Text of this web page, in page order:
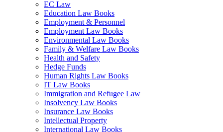
EC Law
Education Law Books
Employment & Personnel
Employment Law Books
Environmental Law Books
Family & Welfare Law Books
Health and Safety
Hedge Funds
Human Rights Law Books
IT Law Books
Immigration and Refugee Law
Insolvency Law Books
Insurance Law Books
Intellectual Property
International Law Books